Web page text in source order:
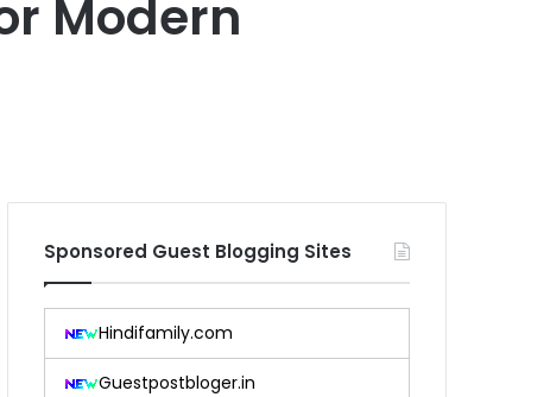
Modern
Sponsored Guest Blogging Sites
Hindifamily.com
Guestpostbloger.in